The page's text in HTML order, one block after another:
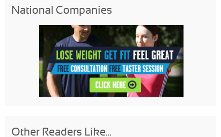
National Companies
Other Readers Like...